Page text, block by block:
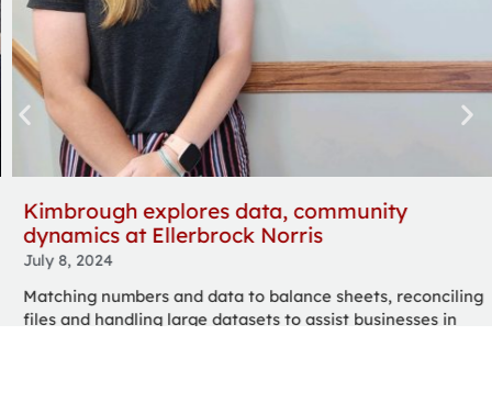
Kimbrough explores data, community
dynamics at Ellerbrock Norris
July 8, 2024
Matching numbers and data to balance sheets, reconciling
files and handling large datasets to assist businesses in